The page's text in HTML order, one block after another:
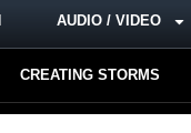
AUDIO / VIDEO
CREATING STORMS